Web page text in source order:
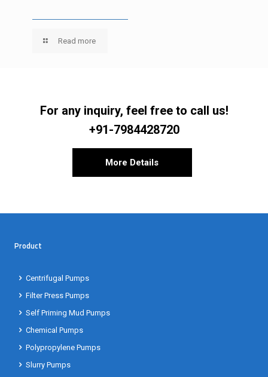
Read more
For any inquiry, feel free to call us!
+91-7984428720
More Details
Product
Centrifugal Pumps
Filter Press Pumps
Self Priming Mud Pumps
Chemical Pumps
Polypropylene Pumps
Slurry Pumps